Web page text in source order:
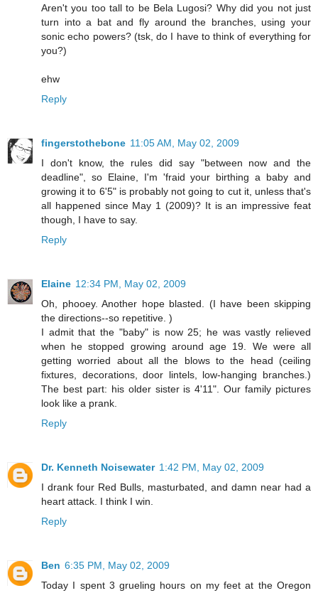
Aren't you too tall to be Bela Lugosi? Why did you not just
turn into a bat and fly around the branches, using your
sonic echo powers? (tsk, do I have to think of everything for
you?)
ehw
Reply
fingerstothebone 11:05 AM, May 02, 2009
I don't know, the rules did say "between now and the
deadline", so Elaine, I'm 'fraid your birthing a baby and
growing it to 6'5" is probably not going to cut it, unless that's
all happened since May 1 (2009)? It is an impressive feat
though, I have to say.
Reply
Elaine 12:34 PM, May 02, 2009
Oh, phooey. Another hope blasted. (I have been skipping
the directions--so repetitive. )
I admit that the "baby" is now 25; he was vastly relieved
when he stopped growing around age 19. We were all
getting worried about all the blows to the head (ceiling
fixtures, decorations, door lintels, low-hanging branches.)
The best part: his older sister is 4'11". Our family pictures
look like a prank.
Reply
Dr. Kenneth Noisewater 1:42 PM, May 02, 2009
I drank four Red Bulls, masturbated, and damn near had a
heart attack. I think I win.
Reply
Ben 6:35 PM, May 02, 2009
Today I spent 3 grueling hours on my feet at the Oregon